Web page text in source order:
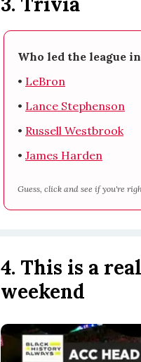
Who led the league
• LeBron
• Lance Stephenson
• Russell Westbrook
• James Harden
Guess, click and see if you're
4. This is a
weekend